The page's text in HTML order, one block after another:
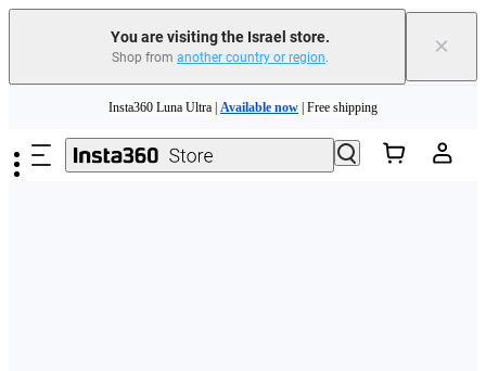
You are visiting the Israel store.
Shop from another country or region. ×
Insta360 Luna Ultra | Available now | Free shipping
Insta360 Luna Ultra | | Free shipping